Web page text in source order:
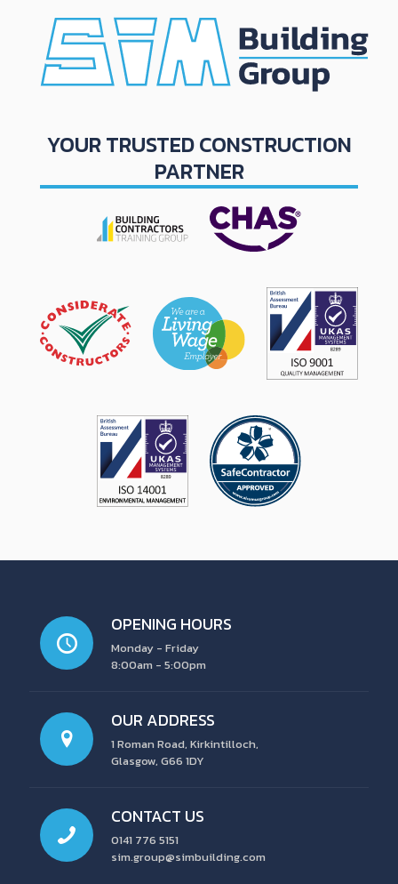
YOUR TRUSTED CONSTRUCTION
PARTNER
OPENING HOURS
Monday - Friday
8:00am - 5:00pm
OUR ADDRESS
1 Roman Road, Kirkintilloch,
Glasgow, G66 1DY
CONTACT US
0141 776 5151
sim.group@simbuilding.com